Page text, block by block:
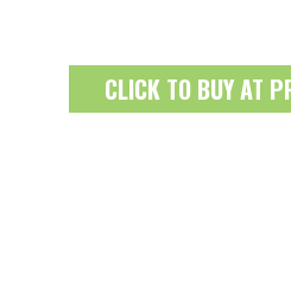
CLICK TO BUY AT